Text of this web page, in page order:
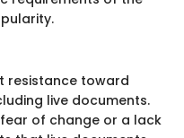
resistance toward
live documents.
of change or a lack